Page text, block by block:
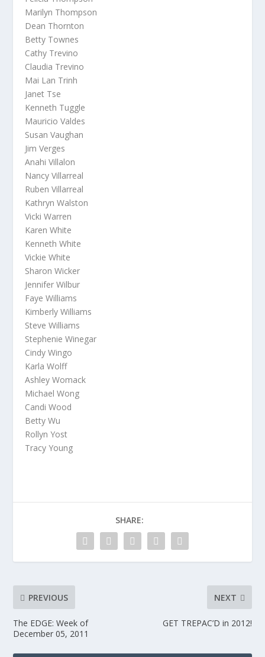
Marilyn Thompson
Dean Thornton
Betty Townes
Cathy Trevino
Claudia Trevino
Mai Lan Trinh
Janet Tse
Kenneth Tuggle
Mauricio Valdes
Susan Vaughan
Jim Verges
Anahi Villalon
Nancy Villarreal
Ruben Villarreal
Kathryn Walston
Vicki Warren
Karen White
Kenneth White
Vickie White
Sharon Wicker
Jennifer Wilbur
Faye Williams
Kimberly Williams
Steve Williams
Stephenie Winegar
Cindy Wingo
Karla Wolff
Ashley Womack
Michael Wong
Candi Wood
Betty Wu
Rollyn Yost
Tracy Young
SHARE:
PREVIOUS
The EDGE: Week of
December 05, 2011
NEXT
GET TREPAC’D in 2012!